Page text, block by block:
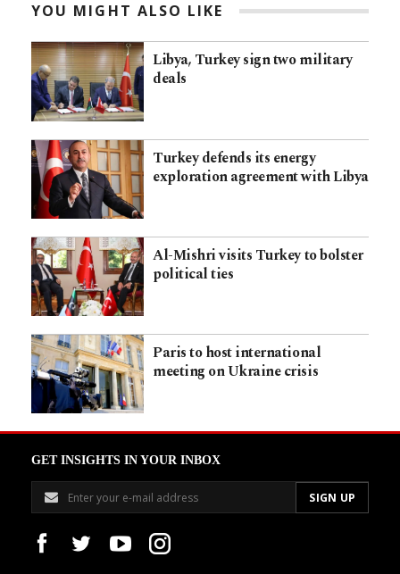
YOU MIGHT ALSO LIKE
Libya, Turkey sign two military
deals
Turkey defends its energy
exploration agreement with Libya
Al-Mishri visits Turkey to bolster
political ties
Paris to host international
meeting on Ukraine crisis
GET INSIGHTS IN YOUR INBOX